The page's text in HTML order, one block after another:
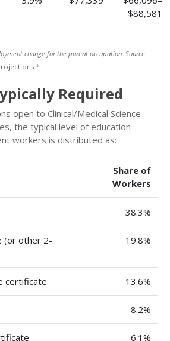
$88,581
change for the parent occupation. Source:
Required
open to Clinical/Medical Science
the typical level of education
workers is distributed as:
Share of
Workers
38.3%
(or other 2-
19.8%
certificate 13.6%
8.2%
6.1%